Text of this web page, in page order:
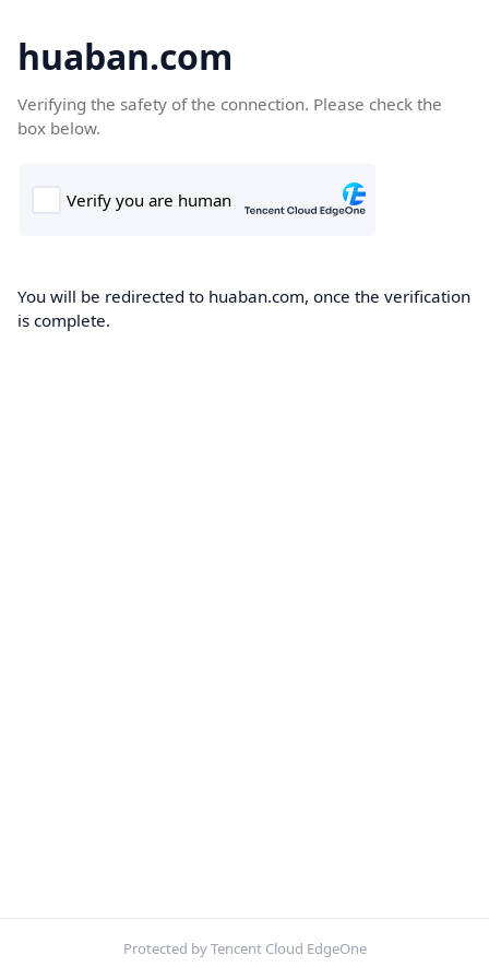
huaban.com
Verifying the safety of the connection. Please check the
box below.
You will be redirected to huaban.com, once the verification
is complete.
Protected by Tencent Cloud EdgeOne